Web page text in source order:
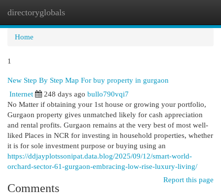
directoryglobals
Home
1
New Step By Step Map For buy property in gurgaon
Internet
248 days ago bullo790vqi7
No Matter if obtaining your 1st house or growing your portfolio,
Gurgaon property gives unmatched likely for cash appreciation
and rental profits. Gurgaon remains at the very best of most well-
liked Places in NCR for investing in household properties, whether
it is for sole investment purpose or buying using an
https://ddjayplotssonipat.data.blog/2025/09/12/smart-world-
orchard-sector-61-gurgaon-embracing-low-rise-luxury-living/
Report this page
Comments